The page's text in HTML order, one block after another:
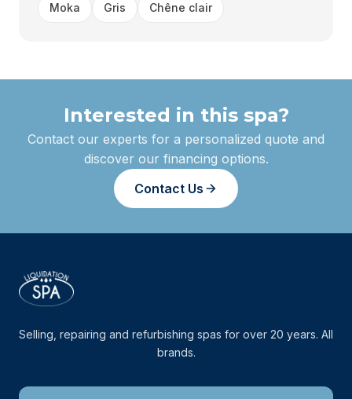
Moka Gris Chêne clair
Interested in this spa?
Contact our experts for a personalized quote and
discover our financing options.
Contact Us
Selling, repairing and refurbishing spas for over 20 years. All
brands.